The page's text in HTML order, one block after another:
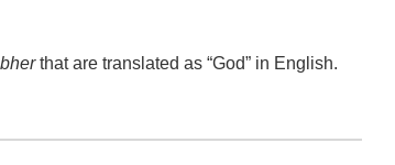
that are translated as “God” in English.